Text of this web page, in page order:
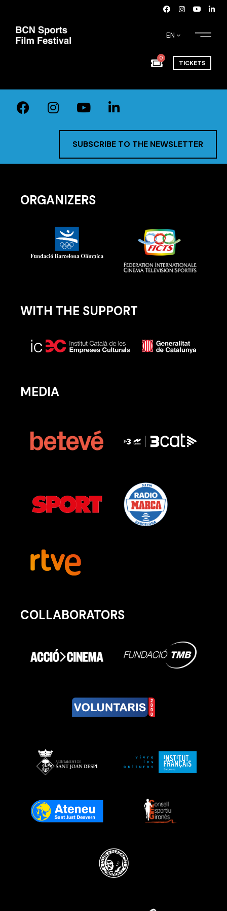
EN
0
TICKETS
SUBSCRIBE TO THE NEWSLETTER
ORGANIZERS
WITH THE SUPPORT
MEDIA
COLLABORATORS